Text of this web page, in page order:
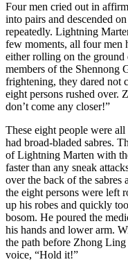
Four men cried out in
into pairs and descended
repeatedly. Lightning
few moments, all four men
either rolling on the
members of the Shennong
frightening, they dared not
eight persons rushed
don’t come any closer!”
These eight people were
had broad-bladed sabres.
of Lightning Marten with
faster than any sneak
over the back of the sabres
the eight persons were left
up his robes and quickly
bosom. He poured the
his hands and lower arm.
the path before Zhong
voice, “Hold it!”